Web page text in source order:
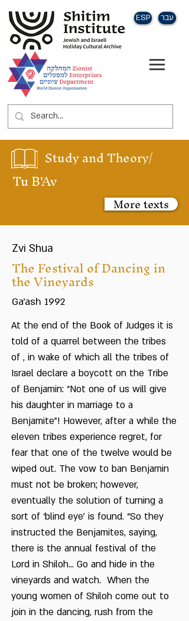
ESP עבר
Study and Theory/
Tu B'Av
More texts
Zvi Shua
The Festival of Dancing in
the Vineyards
Ga’ash 1992
At the end of the Book of Judges it is
told of a quarrel between the tribes
of , in wake of which all the tribes of
Israel declare a boycott on the Tribe
of Benjamin: “Not one of us will give
his daughter in marriage to a
Benjamite”! However, after a while the
eleven tribes experience regret, for
fear that one of the twelve would be
wiped out. The vow to ban Benjamin
must not be broken; however,
eventually the solution of turning a
sort of ‘blind eye’ is found. “So they
instructed the Benjamites, saying,
there is the annual festival of the
Lord in Shiloh... Go and hide in the
vineyards and watch. When the
young women of Shiloh come out to
join in the dancing, rush from the